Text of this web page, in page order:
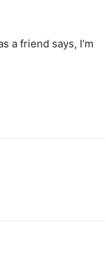
a friend says, I’m